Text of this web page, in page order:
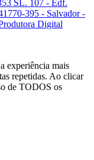
SL. 107 - Edf.
395 - Salvador -
experiência mais
repetidas. Ao clicar
de TODOS os